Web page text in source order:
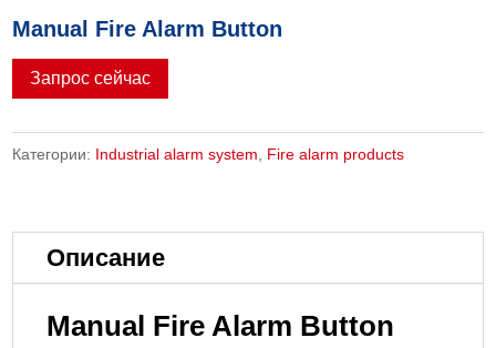
Manual Fire Alarm Button
Запрос сейчас
Категории: Industrial alarm system Fire alarm products
Описание
Manual Fire Alarm Button